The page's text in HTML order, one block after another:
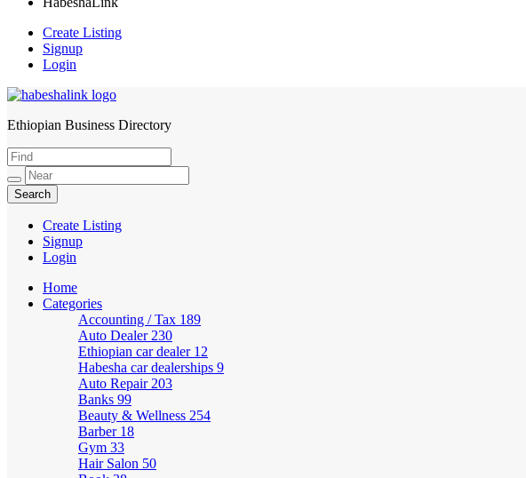
Create Listing
Signup
Login
HabeshaLink
Ethiopian Business Directory
Create Listing
Signup
Login
Home
Categories
Accounting / Tax 189
Auto Dealer 230
Ethiopian car dealer 12
Habesha car dealerships 9
Auto Repair 203
Banks 99
Beauty & Wellness 254
Barber 18
Gym 33
Hair Salon 50